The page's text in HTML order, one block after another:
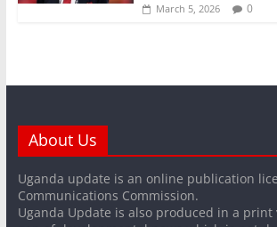
March 5, 2026 0
About Us
Uganda update is an online publication
Communications Commission.
Uganda Update is also produced in a